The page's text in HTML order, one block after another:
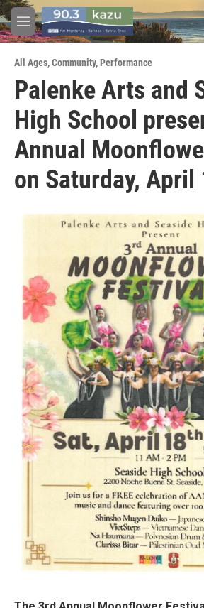
Skip to main content
M
e
u
All Ages,Community,Performance
Palenke Arts and
High School
Annual
on Saturday, April